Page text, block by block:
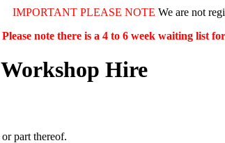
IMPORTANT PLEASE NOTE We are not
Please note there is a 4 to 6 week waiting list
Hire
part thereof.